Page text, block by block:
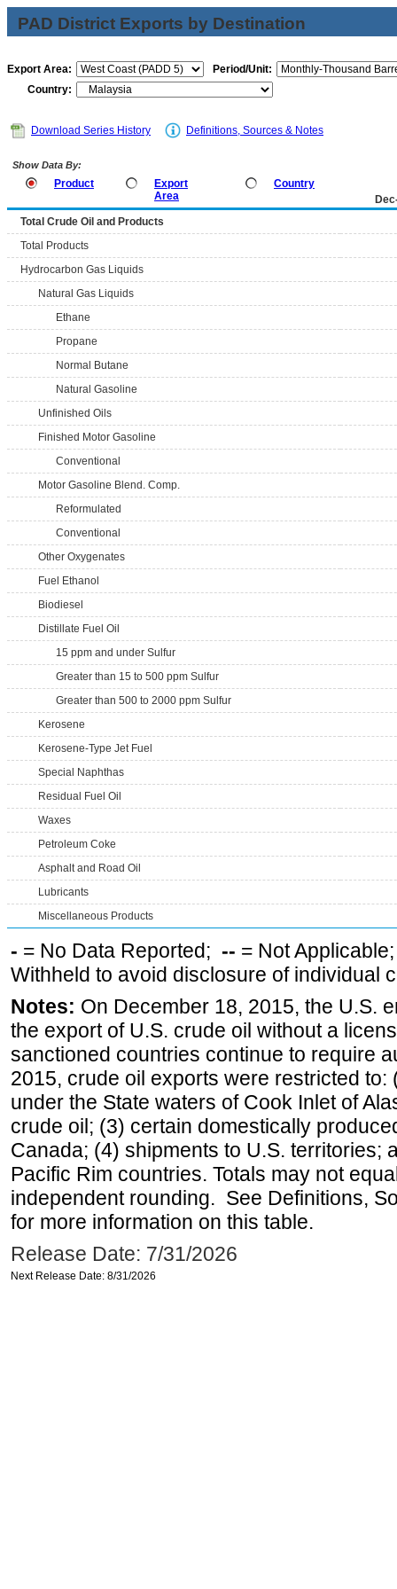
PAD District Exports by Destination
Export Area:
Period/Unit:
Country:
Download Series History Definitions, Sources & Notes
Show Data By:
Product
Export
Area
Country
Total Crude Oil and Products
Total Products
Hydrocarbon Gas Liquids
Natural Gas Liquids
Ethane
Propane
Normal Butane
Natural Gasoline
Unfinished Oils
Finished Motor Gasoline
Conventional
Motor Gasoline Blend. Comp.
Reformulated
Conventional
Other Oxygenates
Fuel Ethanol
Biodiesel
Distillate Fuel Oil
15 ppm and under Sulfur
Greater than 15 to 500 ppm Sulfur
Greater than 500 to 2000 ppm Sulfur
Kerosene
Kerosene-Type Jet Fuel
Special Naphthas
Residual Fuel Oil
Waxes
Petroleum Coke
Asphalt and Road Oil
Lubricants
Miscellaneous Products
- = No Data Reported; -- = Not
Withheld to avoid disclosure of individual
Notes: On December 18, 2015, the U.S.
the export of U.S. crude oil without a
sanctioned countries continue to require
2015, crude oil exports were restricted
under the State waters of Cook Inlet of
crude oil; (3) certain domestically
Canada; (4) shipments to U.S. territories;
Pacific Rim countries. Totals may not
independent rounding. See Definitions,
for more information on this table.
Release Date: 7/31/2026
Next Release Date: 8/31/2026